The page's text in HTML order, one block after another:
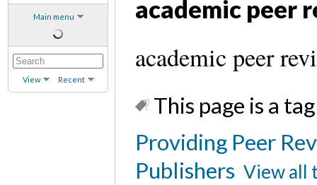
Main menu
View Recent
academic peer
academic peer
This page is a
Providing Peer
Publishers View all